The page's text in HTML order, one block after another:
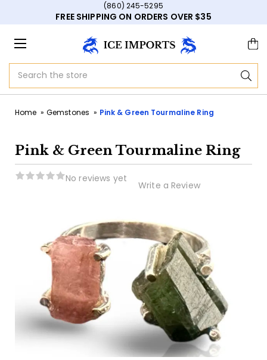
(860) 245-5295
FREE SHIPPING ON ORDERS OVER $35
Home Gemstones Pink & Green Tourmaline Ring
Pink & Green Tourmaline Ring
No reviews yet
Write a Review